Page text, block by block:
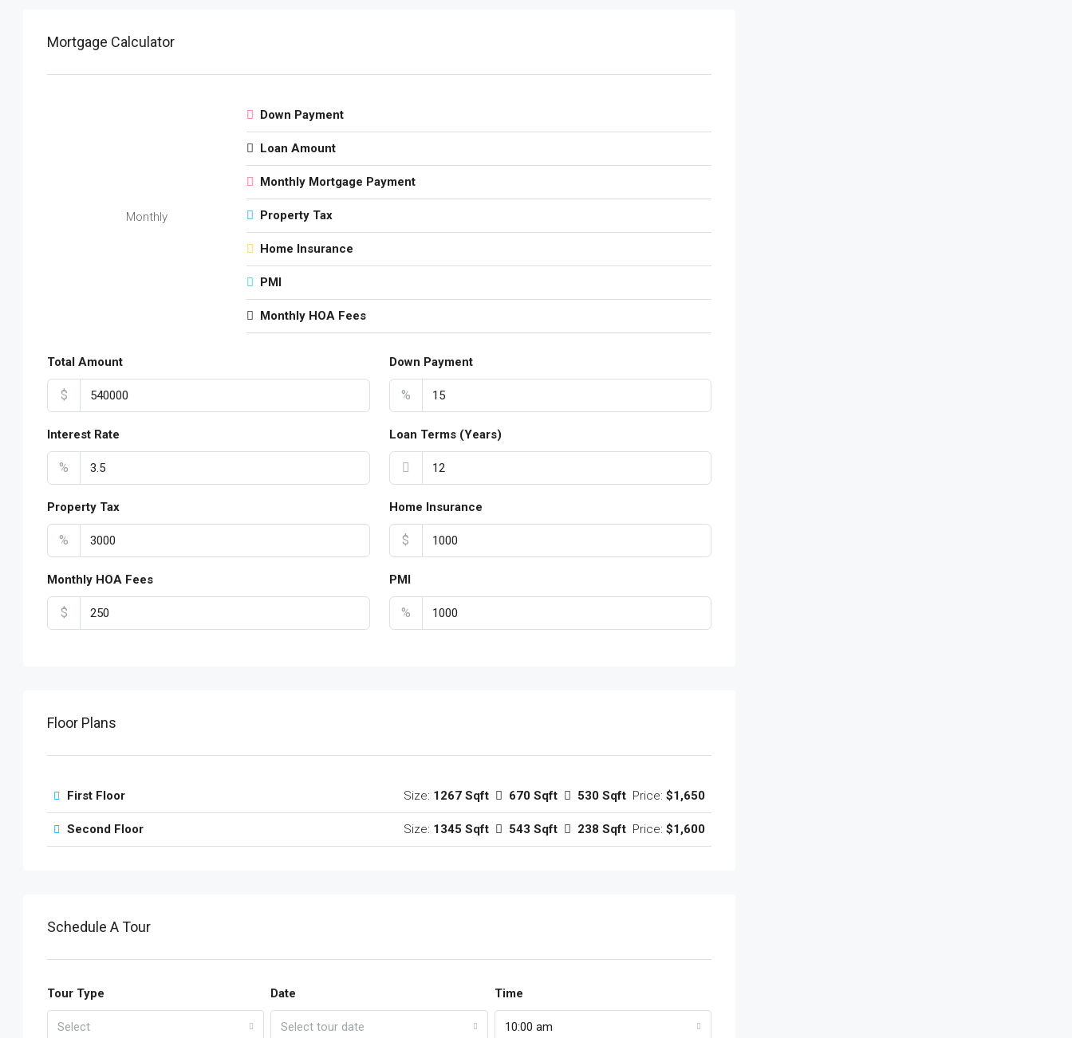
Mortgage Calculator
Monthly
Down Payment
Loan Amount
Monthly Mortgage Payment
Property Tax
Home Insurance
PMI
Monthly HOA Fees
Total Amount
$
Down Payment
%
Interest Rate
%
Loan Terms (Years)
Property Tax
%
Home Insurance
$
Monthly HOA Fees
$
PMI
%
Floor Plans
First Floor Size: 1267 Sqft 670 Sqft 530 Sqft Price: $1,650
Second Floor Size: 1345 Sqft 543 Sqft 238 Sqft Price: $1,600
Schedule A Tour
Tour Type
Select
Date
Select tour date
Time
10:00 am